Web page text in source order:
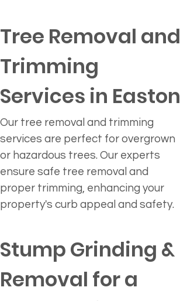
Tree Removal and
Trimming
Services in Easton
Our tree removal and trimming
services are perfect for overgrown
or hazardous trees. Our experts
ensure safe tree removal and
proper trimming, enhancing your
property's curb appeal and safety.
Stump Grinding &
Removal for a